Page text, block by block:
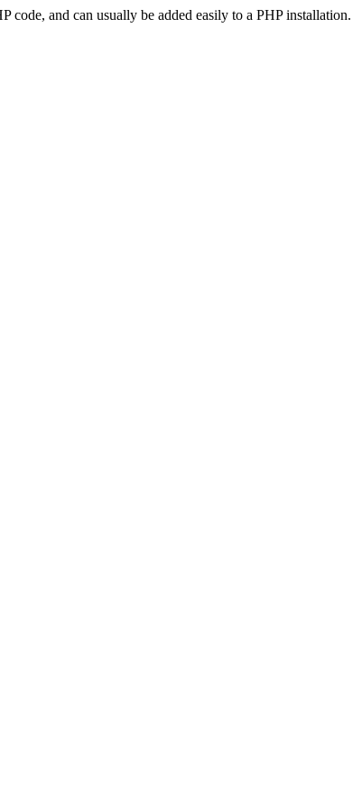
code, and can usually be added easily to a PHP installation.